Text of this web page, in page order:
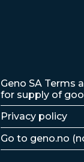
Lenker
Geno SA Terms
for supply of
Privacy policy
Go to geno.no